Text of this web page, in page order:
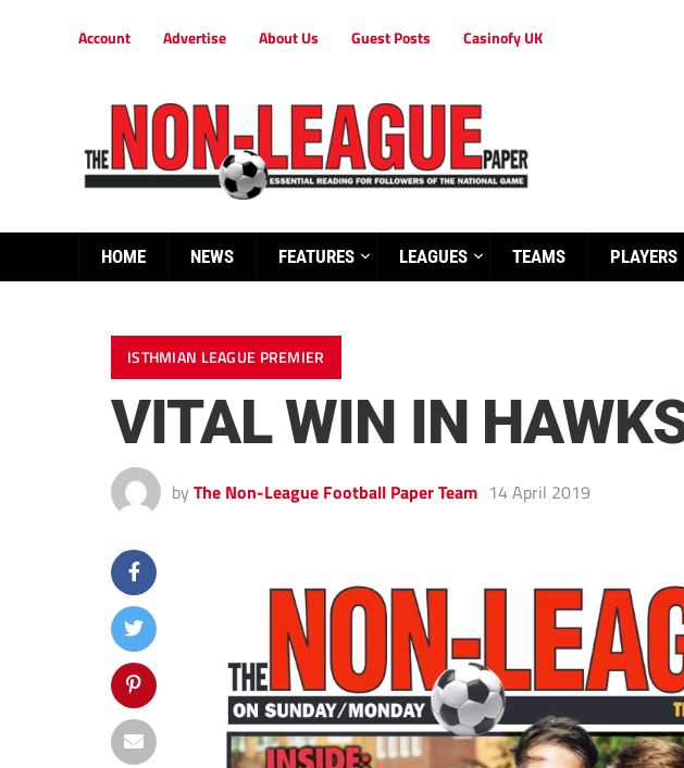
Account Advertise About Us Guest Posts Casinofy UK
HOME NEWS FEATURES LEAGUES TEAMS PLAYERS
ISTHMIAN LEAGUE PREMIER
VITAL WIN IN
by The Non-League Football Paper Team 14 April 2019